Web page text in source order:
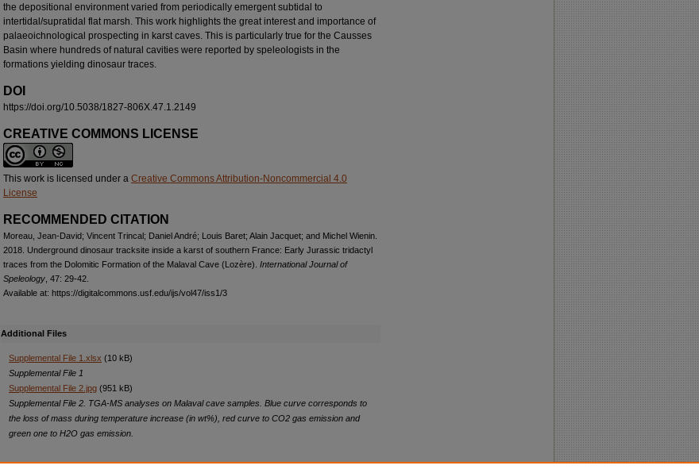
the depositional environment varied from periodically emergent subtidal to
intertidal/supratidal flat marsh. This work highlights the great interest and importance of
palaeoichnological prospecting in karst caves. This is particularly true for the Causses
Basin where hundreds of natural cavities were reported by speleologists in the
formations yielding dinosaur traces.
DOI
https://doi.org/10.5038/1827-806X.47.1.2149
CREATIVE COMMONS LICENSE
This work is licensed under a Creative Commons Attribution-Noncommercial 4.0
License
RECOMMENDED CITATION
Moreau, Jean-David; Vincent Trincal; Daniel André; Louis Baret; Alain Jacquet; and Michel Wienin.
2018. Underground dinosaur tracksite inside a karst of southern France: Early Jurassic tridactyl
traces from the Dolomitic Formation of the Malaval Cave (Lozère). International Journal of
Speleology , 47: 29-42.
Available at: https://digitalcommons.usf.edu/ijs/vol47/iss1/3
Additional Files
Supplemental File 1.xlsx (10 kB)
Supplemental File 1
Supplemental File 2.jpg (951 kB)
Supplemental File 2. TGA-MS analyses on Malaval cave samples. Blue curve corresponds to
the loss of mass during temperature increase (in wt%), red curve to CO2 gas emission and
green one to H2O gas emission.